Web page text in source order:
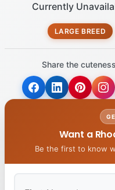
Currently
LARGE BREED
Share the
Want a
Be the first to know